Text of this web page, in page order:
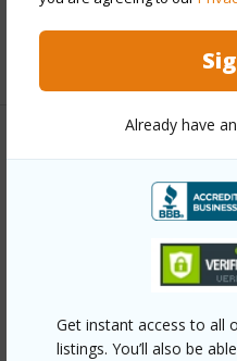
Already have
Get instant access to all
listings. You’ll also be
Pool N
+12 More (Log in to View)
Other
Link to this page
https://
lower/92-426-leiole-
Listing courtesy Sakuma